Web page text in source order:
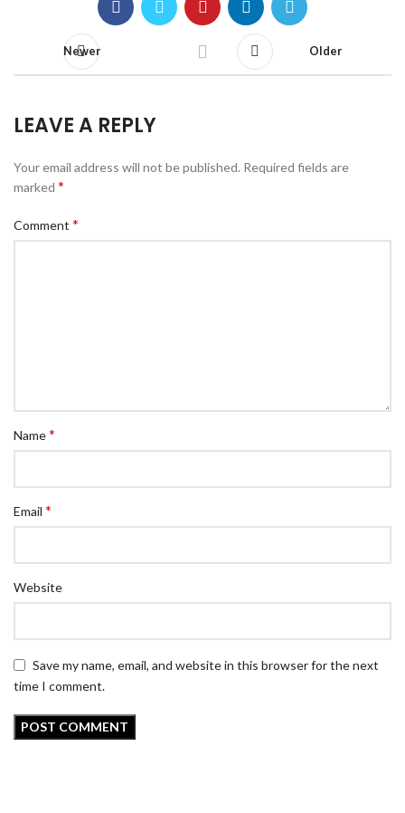
Newer Older
LEAVE A REPLY
Your email address will not be published. Required fields are
marked *
Comment *
Name*
Email *
Website
Save my name, email, and website in this browser for the next
time I comment.